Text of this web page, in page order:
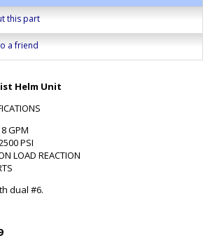
this part
a friend
Helm Unit
GPM
PSI
LOAD REACTION
dual #6.